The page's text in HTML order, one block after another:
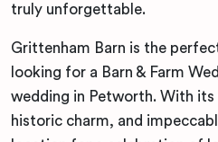
truly unforgettable.
Grittenham Barn is the
looking for a Barn & Farm
wedding in Petworth. With
historic charm, and